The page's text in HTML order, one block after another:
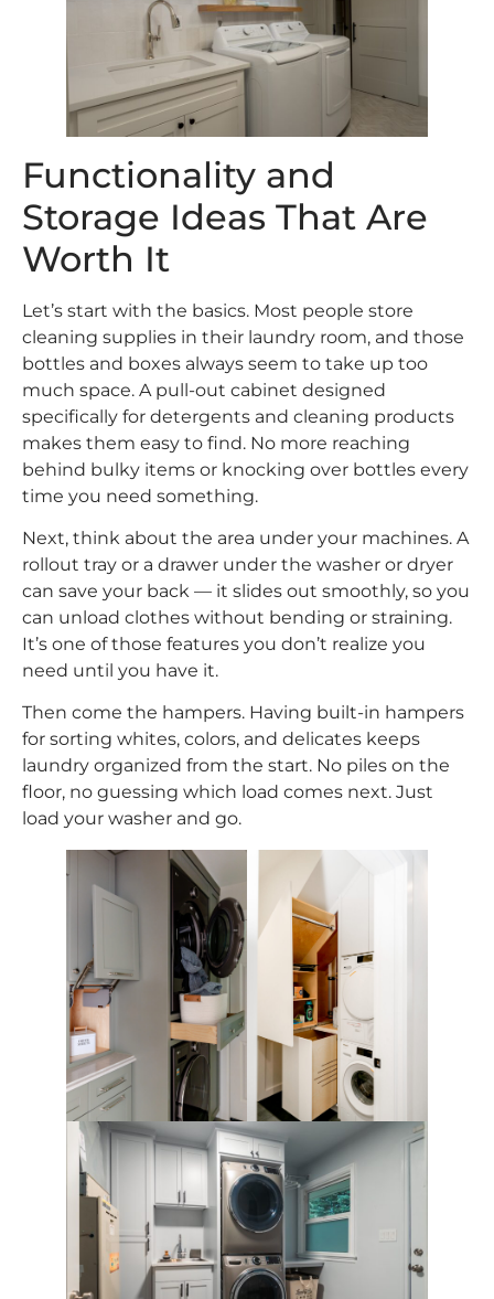
Functionality and
Storage Ideas That Are
Worth It
Let’s start with the basics. Most people store
cleaning supplies in their laundry room, and those
bottles and boxes always seem to take up too
much space. A pull-out cabinet designed
specifically for detergents and cleaning products
makes them easy to find. No more reaching
behind bulky items or knocking over bottles every
time you need something.
Next, think about the area under your machines. A
rollout tray or a drawer under the washer or dryer
can save your back — it slides out smoothly, so you
can unload clothes without bending or straining.
It’s one of those features you don’t realize you
need until you have it.
Then come the hampers. Having built-in hampers
for sorting whites, colors, and delicates keeps
laundry organized from the start. No piles on the
floor, no guessing which load comes next. Just
load your washer and go.